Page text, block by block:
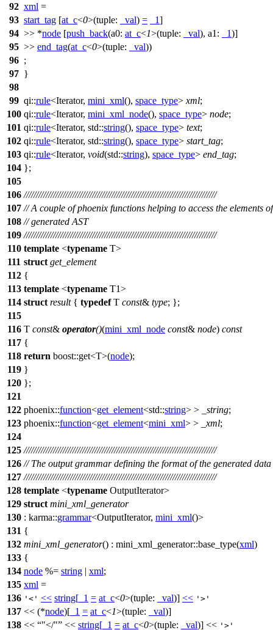
92 xml =
93 start_tag [at_c<0>(tuple: _val) = _1]
94 >> *node [push_back(a0: at_c<1>(tuple: _val), a1: _1)]
95 >> end_tag(at_c<0>(tuple: _val))
96 ;
97 }
98
99 qi::rule<Iterator, mini_xml(), space_type> xml;
100 qi::rule<Iterator, mini_xml_node(), space_type> node;
101 qi::rule<Iterator, std::string(), space_type> text;
102 qi::rule<Iterator, std::string(), space_type> start_tag;
103 qi::rule<Iterator, void(std::string), space_type> end_tag;
104 };
105
106 ///////////////////////////////////////////////////////////////////////////////
107 // A couple of phoenix functions helping to access the elements
108 // generated AST
109 ///////////////////////////////////////////////////////////////////////////////
110 template <typename T>
111 struct get_element
112 {
113 template <typename T1>
114 struct result{ typedefT const& type; };
115
116 T const& operator()(mini_xml_node const& node) const
117 {
118 return boost::get<T>(node);
119 }
120 };
121
122 phoenix::function<get_element<std::string> > _string;
123 phoenix::function<get_element<mini_xml> > _xml;
124
125 ///////////////////////////////////////////////////////////////////////////////
126 // The output grammar defining the format of the generated data
127 ///////////////////////////////////////////////////////////////////////////////
128 template <typename OutputIterator>
129 struct mini_xml_generator
130 : karma::grammar<OutputIterator, mini_xml()>
131 {
132 mini_xml_generator() : mini_xml_generator::base_type(xml)
133 {
134 node %= string | xml;
135 xml =
136 '<' << string[ _1 = at_c<0>(tuple: _val)] << '>'
137 << (*node)[ _1 = at_c<1>(tuple: _val)]
138 << "</" << string[ _1 = at_c<0>(tuple: _val)] << '>'